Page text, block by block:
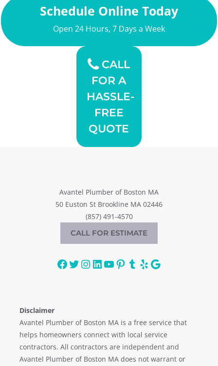
Schedule Online Today
Open 24 Hours, 7 Days a Week
CALL
FOR A
HASSLE-
FREE
QUOTE
Avantel Plumber of Boston MA
50 Euston St Brookline MA 02446
(857) 491-4570
CALL FOR ESTIMATE
Facebook
Twitter
Instagram
LinkedIn
YouTube
Pinterest
Tumblr
YelpGoogle
Disclaimer
Avantel Plumber of Boston MA is a free service that
helps homeowners connect with local service
contractors. All contractors are independent and
Avantel Plumber of Boston MA does not warrant or